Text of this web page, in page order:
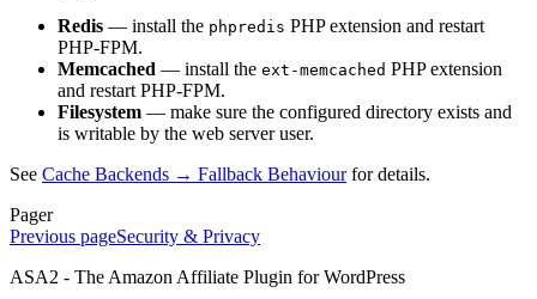
Redis — install the phpredis PHP extension and restart
PHP-FPM.
Memcached — install the ext-memcached PHP extension
and restart PHP-FPM.
Filesystem — make sure the configured directory exists and
is writable by the web server user.
See Cache Backends → Fallback Behaviourfor details.
Pager
Previous pageSecurity & Privacy
ASA2 - The Amazon Affiliate Plugin for WordPress